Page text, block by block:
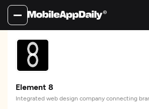
Element 8
Integrated web design company connecting